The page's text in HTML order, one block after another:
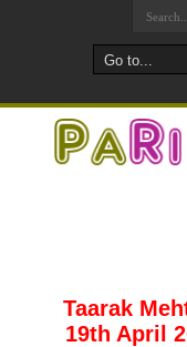
Taarak
19th April